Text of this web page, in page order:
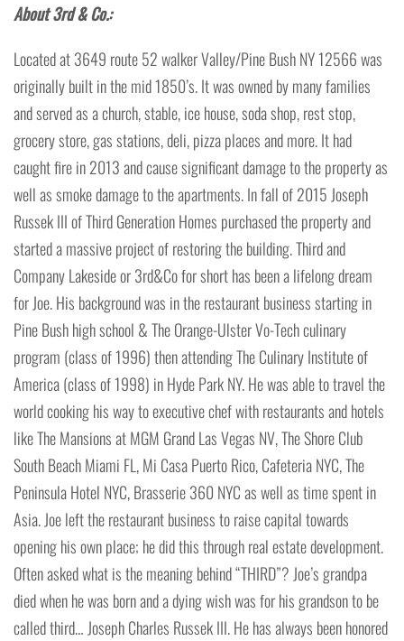
About 3rd & Co.:
Located at 3649 route 52 walker Valley/Pine Bush NY 12566 was
originally built in the mid 1850’s. It was owned by many families
and served as a church, stable, ice house, soda shop, rest stop,
grocery store, gas stations, deli, pizza places and more. It had
caught fire in 2013 and cause significant damage to the property as
well as smoke damage to the apartments. In fall of 2015 Joseph
Russek III of Third Generation Homes purchased the property and
started a massive project of restoring the building. Third and
Company Lakeside or 3rd&Co for short has been a lifelong dream
for Joe. His background was in the restaurant business starting in
Pine Bush high school & The Orange-Ulster Vo-Tech culinary
program (class of 1996) then attending The Culinary Institute of
America (class of 1998) in Hyde Park NY. He was able to travel the
world cooking his way to executive chef with restaurants and hotels
like The Mansions at MGM Grand Las Vegas NV, The Shore Club
South Beach Miami FL, Mi Casa Puerto Rico, Cafeteria NYC, The
Peninsula Hotel NYC, Brasserie 360 NYC as well as time spent in
Asia. Joe left the restaurant business to raise capital towards
opening his own place; he did this through real estate development.
Often asked what is the meaning behind “THIRD”? Joe’s grandpa
died when he was born and a dying wish was for his grandson to be
called third… Joseph Charles Russek III. He has always been honored